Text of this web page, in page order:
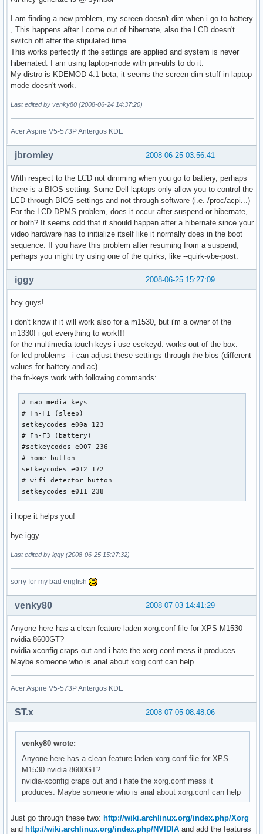
I am finding a new problem, my screen doesn't dim when i go to battery
, This happens after I come out of hibernate, also the LCD doesn't
switch off after the stipulated time.
This works perfectly if the settings are applied and system is never
hibernated. I am using laptop-mode with pm-utils to do it.
My distro is KDEMOD 4.1 beta, it seems the screen dim stuff in laptop
mode doesn't work.
Last edited by venky80 (2008-06-24 14:37:20)
Acer Aspire V5-573P Antergos KDE
2008-06-25 03:56:41
jbromley
With respect to the LCD not dimming when you go to battery, perhaps
there is a BIOS setting. Some Dell laptops only allow you to control the
LCD through BIOS settings and not through software (i.e. /proc/acpi...)
For the LCD DPMS problem, does it occur after suspend or hibernate,
or both? It seems odd that it should happen after a hibernate since your
video hardware has to initialize itself like it normally does in the boot
sequence. If you have this problem after resuming from a suspend,
perhaps you might try using one of the quirks, like --quirk-vbe-post.
2008-06-25 15:27:09
iggy
hey guys!
i don't know if it will work also for a m1530, but i'm a owner of the
m1330! i got everything to work!!!
for the multimedia-touch-keys i use esekeyd. works out of the box.
for lcd problems - i can adjust these settings through the bios (different
values for battery and ac).
the fn-keys work with following commands:
# map media keys
# Fn-F1 (sleep)
setkeycodes e00a 123
# Fn-F3 (battery)
#setkeycodes e007 236
# home button
setkeycodes e012 172
# wifi detector button
setkeycodes e011 238
i hope it helps you!
bye iggy
Last edited by iggy (2008-06-25 15:27:32)
sorry for my bad english
2008-07-03 14:41:29
venky80
Anyone here has a clean feature laden xorg.conf file for XPS M1530
nvidia 8600GT?
nvidia-xconfig craps out and i hate the xorg.conf mess it produces.
Maybe someone who is anal about xorg.conf can help
Acer Aspire V5-573P Antergos KDE
2008-07-05 08:48:06
ST.x
venky80 wrote:
Anyone here has a clean feature laden xorg.conf file for XPS
M1530 nvidia 8600GT?
nvidia-xconfig craps out and i hate the xorg.conf mess it
produces. Maybe someone who is anal about xorg.conf can help
Just go through these two: http://wiki.archlinux.org/index.php/Xorg
and http://wiki.archlinux.org/index.php/NVIDIA and add the features